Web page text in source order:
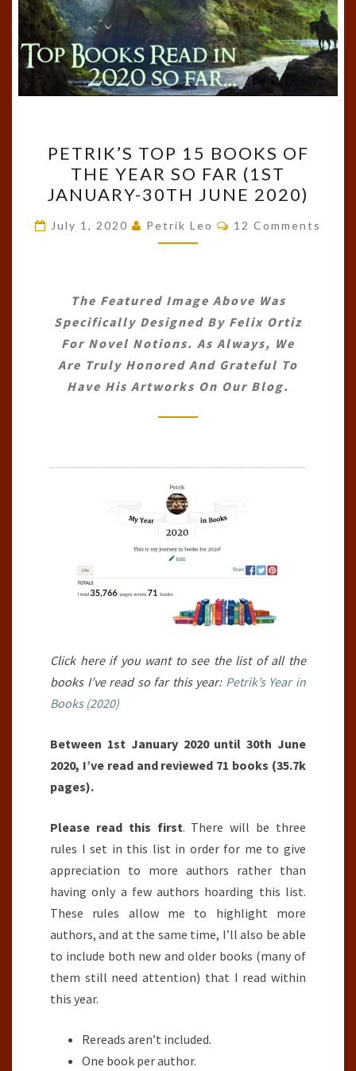
TOP
15
BOOKS
OF
THE
FAR
(1ST
JANUARY-
30TH
JUNE
2020)
PETRIK’S TOP 15 BOOKS OF
THE YEAR SO FAR (1ST
JANUARY-30TH JUNE 2020)
July 1, 2020 Petrik Leo Comments
12 Comments
The Featured Image Above Was
Specifically Designed By Felix Ortiz
For Novel Notions. As Always, We
Are Truly Honored And Grateful To
Have His Artworks On Our Blog.
Click here if you want to see the list of all the
books I’ve read so far this year: Petrik’s Year in
Books (2020)
Between 1st January 2020 until 30th June
2020, I’ve read and reviewed 71 books (35.7k
pages).
Please read this first. There will be three
rules I set in this list in order for me to give
appreciation to more authors rather than
having only a few authors hoarding this list.
These rules allow me to highlight more
authors, and at the same time, I’ll also be able
to include both new and older books (many of
them still need attention) that I read within
this year.
Rereads aren’t included.
One book per author.